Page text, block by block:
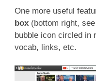
One more useful
box (bottom right,
bubble icon circled in
vocab, links, etc.